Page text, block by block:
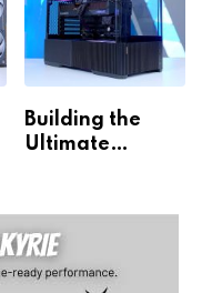
Building the
Ultimate